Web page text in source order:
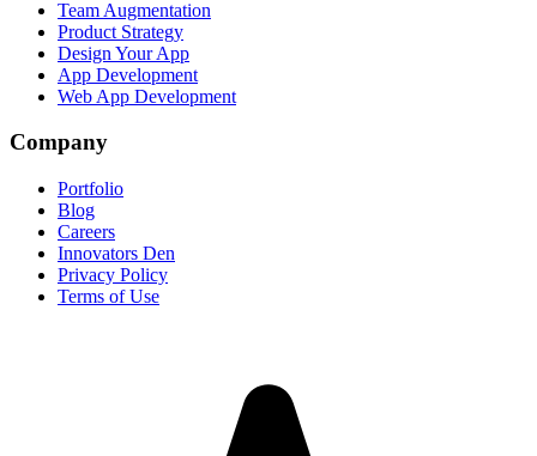
Team Augmentation
Product Strategy
Design Your App
App Development
Web App Development
Company
Portfolio
Blog
Careers
Innovators Den
Privacy Policy
Terms of Use